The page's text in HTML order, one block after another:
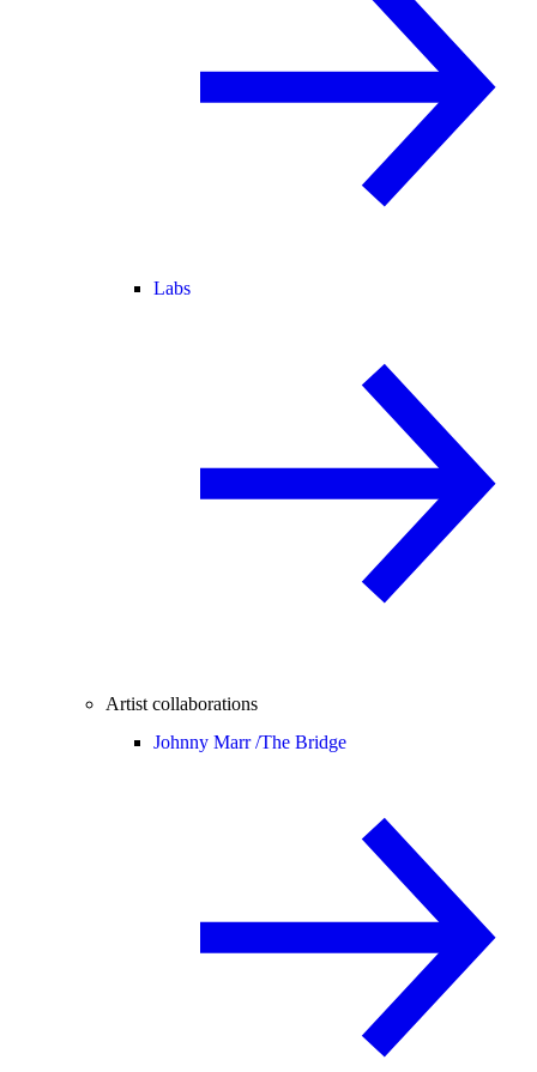
Labs
Artist collaborations
Johnny Marr /The Bridge